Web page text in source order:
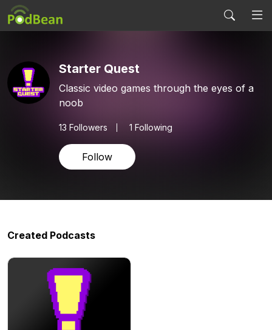
Starter Quest
Classic video games through the eyes of a
noob
13 Followers 1 Following
Follow
Created Podcasts